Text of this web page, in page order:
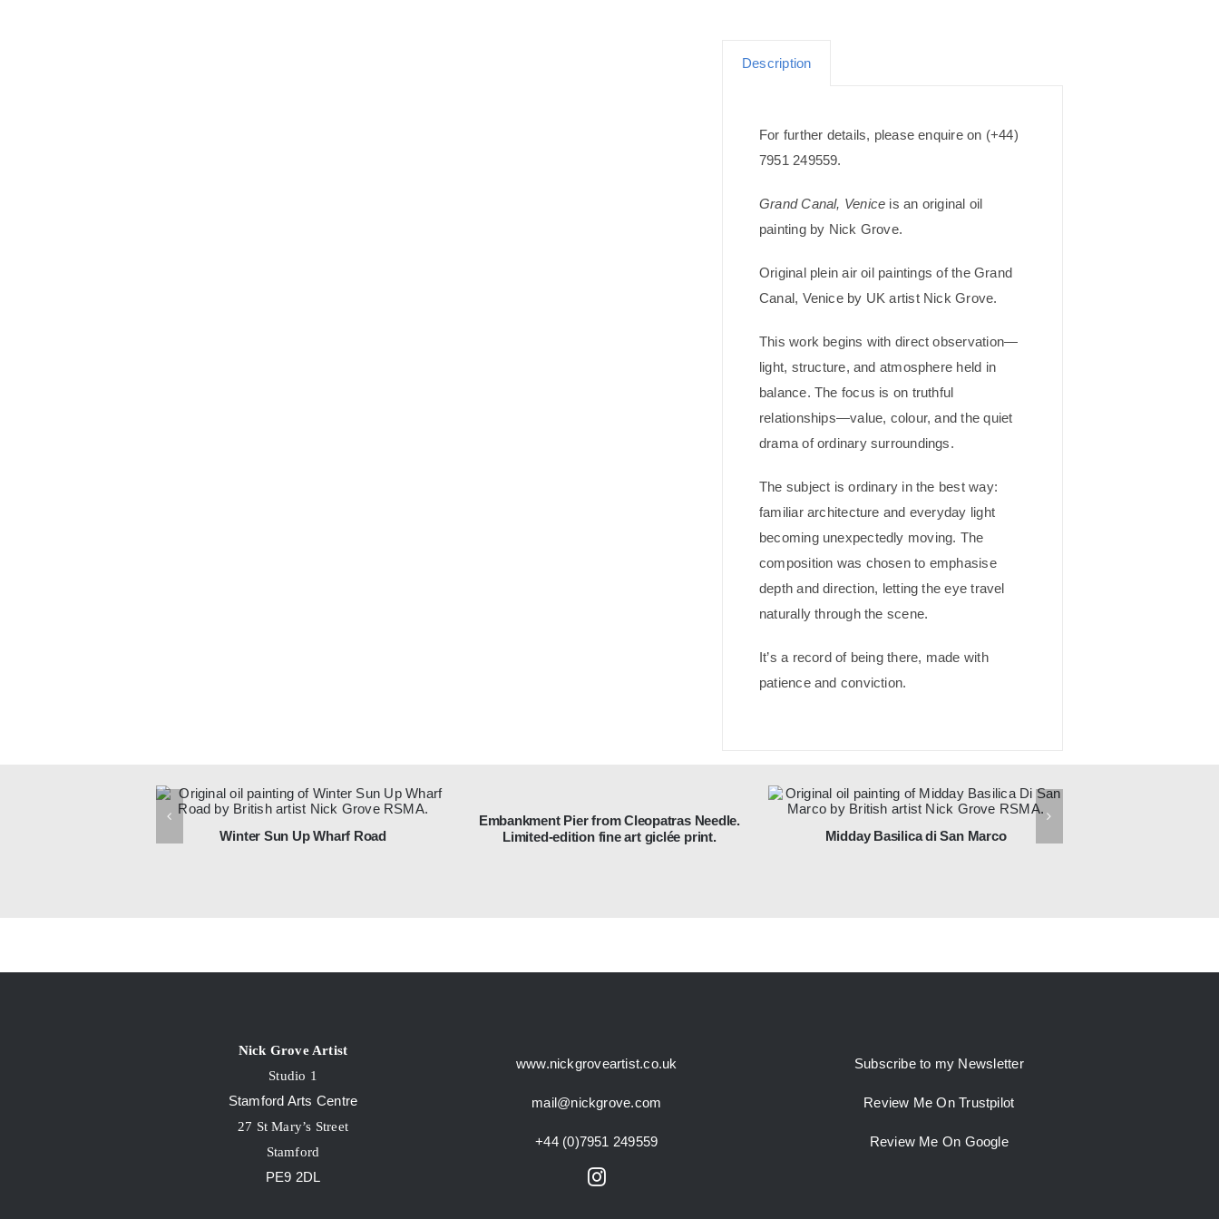
Description
For further details, please enquire on (+44)
7951 249559.
Grand Canal, Venice is an original oil
painting by Nick Grove.
Original plein air oil paintings of the Grand
Canal, Venice by UK artist Nick Grove.
This work begins with direct observation—
light, structure, and atmosphere held in
balance. The focus is on truthful
relationships—value, colour, and the quiet
drama of ordinary surroundings.
The subject is ordinary in the best way:
familiar architecture and everyday light
becoming unexpectedly moving. The
composition was chosen to emphasise
depth and direction, letting the eye travel
naturally through the scene.
It’s a record of being there, made with
patience and conviction.
Winter Sun Up Wharf Road
Embankment Pier from Cleopatras Needle.
Limited-edition fine art giclée print.
Midday Basilica di San Marco
Nick Grove Artist
Studio 1
Stamford Arts Centre
27 St Mary’s Street
Stamford
PE9 2DL
www.nickgroveartist.co.uk
mail@nickgrove.com
+44 (0)7951 249559
Subscribe to my Newsletter
Review Me On Trustpilot
Review Me On Google